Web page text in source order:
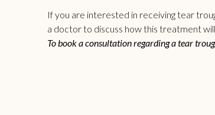
If you are interested in receivingtear
a doctor to discuss how this treatment
To book a consultation regarding a tear